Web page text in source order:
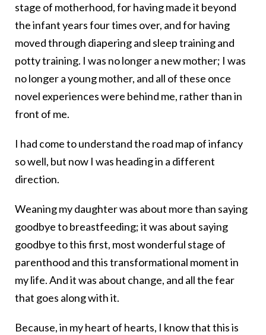
stage of motherhood, for having made it beyond
the infant years four times over, and for having
moved through diapering and sleep training and
potty training. I was no longer a new mother; I was
no longer a young mother, and all of these once
novel experiences were behind me, rather than in
front of me.
I had come to understand the road map of infancy
so well, but now I was heading in a different
direction.
Weaning my daughter was about more than saying
goodbye to breastfeeding; it was about saying
goodbye to this first, most wonderful stage of
parenthood and this transformational moment in
my life. And it was about change, and all the fear
that goes along with it.
Because, in my heart of hearts, I know that this is